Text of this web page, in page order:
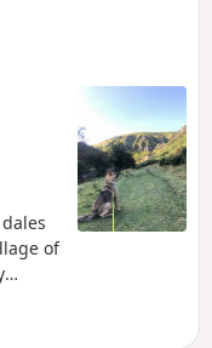
of